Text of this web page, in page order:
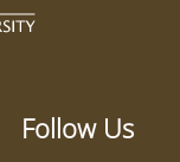
Follow Us